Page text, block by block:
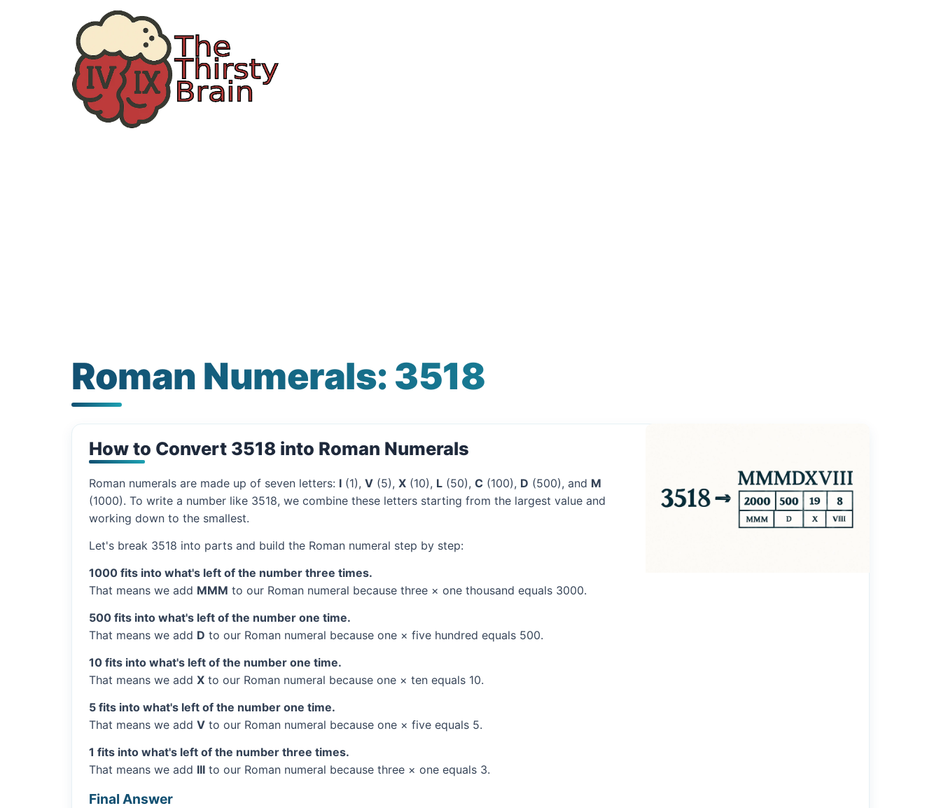
Roman Numerals: 3518
How to Convert 3518 into Roman Numerals
Roman numerals are made up of seven letters: I (1), V (5), X (10), L (50), C (100), D (500), and M
(1000). To write a number like 3518, we combine these letters starting from the largest value and
working down to the smallest.
Let's break 3518 into parts and build the Roman numeral step by step:
1000 fits into what's left of the number three times.
That means we add MMM to our Roman numeral because three × one thousand equals 3000.
500 fits into what's left of the number one time.
That means we add D to our Roman numeral because one × five hundred equals 500.
10 fits into what's left of the number one time.
That means we add X to our Roman numeral because one × ten equals 10.
5 fits into what's left of the number one time.
That means we add V to our Roman numeral because one × five equals 5.
1 fits into what's left of the number three times.
That means we add III to our Roman numeral because three × one equals 3.
Final Answer